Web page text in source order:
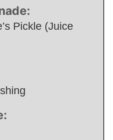
Pickle (Juice